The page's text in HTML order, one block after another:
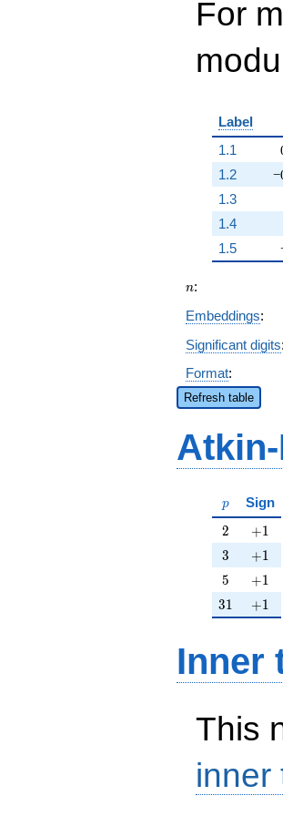
For
Label
1.1
1.2
1.3
1.4
1.5
n
n:
Embeddings:
Significant digits:
Format:
Refresh table
p
p Sign
2
2 +1
+1
3
3 +1
+1
5
5 +1
+1
31
31 +1
+1
Inner
This
inner